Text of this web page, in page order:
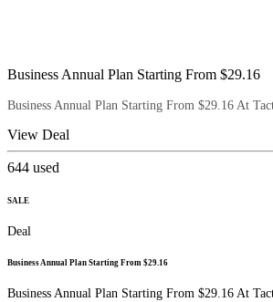
Business Annual Plan Starting From $29.16
Business Annual Plan Starting From $29.16 At
View Deal
644 used
SALE
Deal
Business Annual Plan Starting From $29.16
Business Annual Plan Starting From $29.16 At